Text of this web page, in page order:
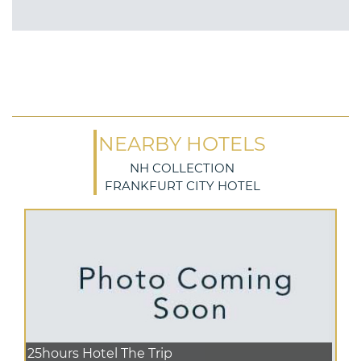
NEARBY HOTELS
NH COLLECTION
FRANKFURT CITY HOTEL
25hours Hotel The Trip